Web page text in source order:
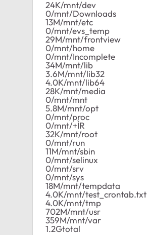
24K/mnt/dev
0/mnt/Downloads
13M/mnt/etc
0/mnt/evs_temp
29M/mnt/frontview
0/mnt/home
0/mnt/Incomplete
34M/mnt/lib
3.6M/mnt/lib32
4.0K/mnt/lib64
28K/mnt/media
0/mnt/mnt
5.8M/mnt/opt
0/mnt/proc
0/mnt/+ÌR
32K/mnt/root
0/mnt/run
11M/mnt/sbin
0/mnt/selinux
0/mnt/srv
0/mnt/sys
18M/mnt/tempdata
4.0K/mnt/test_crontab.txt
4.0K/mnt/tmp
702M/mnt/usr
359M/mnt/var
1.2Gtotal